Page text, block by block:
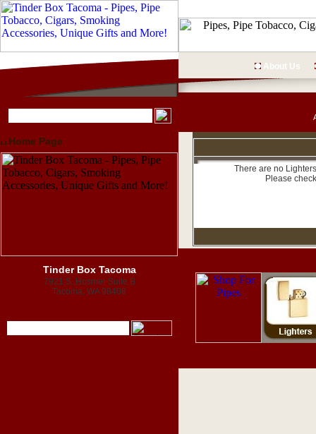
Home Page
Tinder Box Tacoma
7921 S. Hosmer Suite B
Tacoma, WA 98408
About Us
There are no
Please